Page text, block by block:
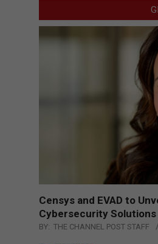
Censys and EVAD to
Cybersecurity Solutions
BY: THE CHANNEL POST STAFF